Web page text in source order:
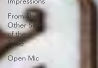
From The
Other Side
of the
Table
Open Mic